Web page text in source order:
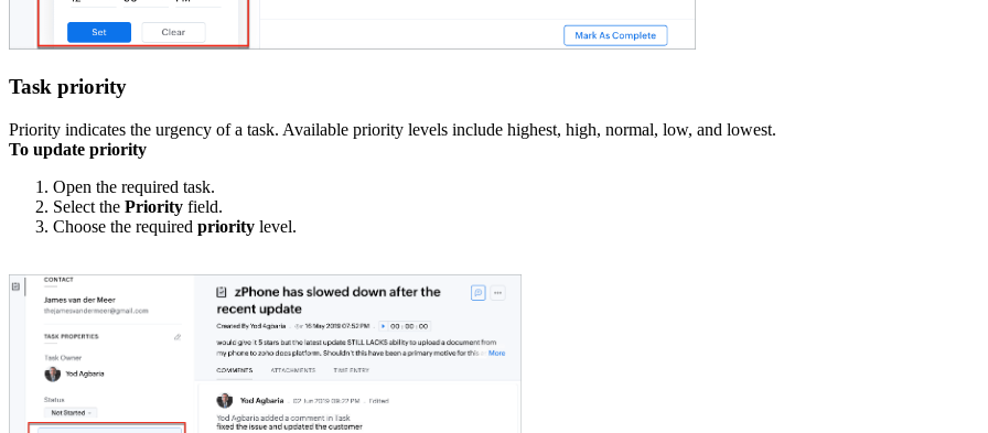
Task priority
Priority indicates the urgency of a task. Available priority levels include highest, high, normal, low, and lowest.
To update priority
Open the required task.
Select the Priority field.
Choose the required priority level.